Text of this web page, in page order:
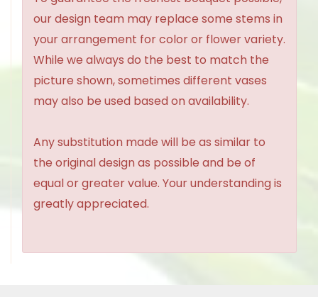
our design team may replace some stems in
your arrangement for color or flower variety.
While we always do the best to match the
picture shown, sometimes different vases
may also be used based on availability.
Any substitution made will be as similar to
the original design as possible and be of
equal or greater value. Your understanding is
greatly appreciated.